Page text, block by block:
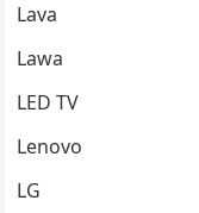
Lava
Lawa
LED TV
Lenovo
LG